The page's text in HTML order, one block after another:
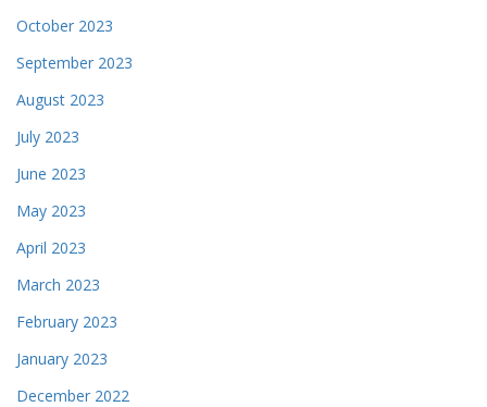
October 2023
September 2023
August 2023
July 2023
June 2023
May 2023
April 2023
March 2023
February 2023
January 2023
December 2022